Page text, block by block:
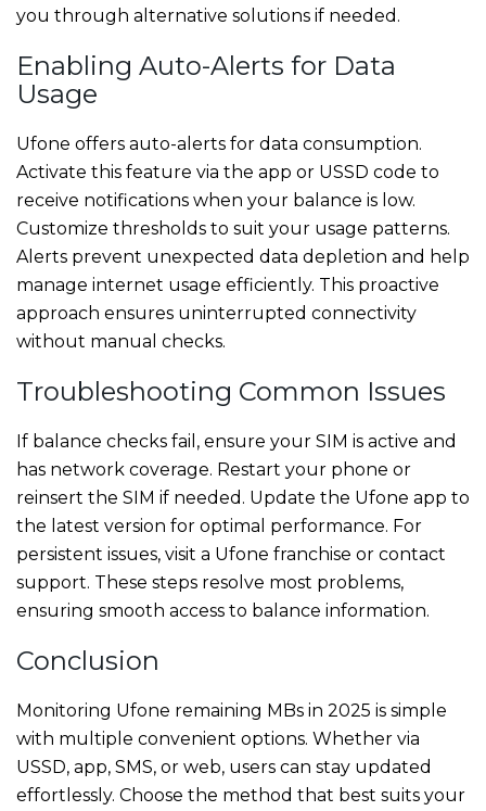
you through alternative solutions if needed.
Enabling Auto-Alerts for Data
Usage
Ufone offers auto-alerts for data consumption.
Activate this feature via the app or USSD code to
receive notifications when your balance is low.
Customize thresholds to suit your usage patterns.
Alerts prevent unexpected data depletion and help
manage internet usage efficiently. This proactive
approach ensures uninterrupted connectivity
without manual checks.
Troubleshooting Common Issues
If balance checks fail, ensure your SIM is active and
has network coverage. Restart your phone or
reinsert the SIM if needed. Update the Ufone app to
the latest version for optimal performance. For
persistent issues, visit a Ufone franchise or contact
support. These steps resolve most problems,
ensuring smooth access to balance information.
Conclusion
Monitoring Ufone remaining MBs in 2025 is simple
with multiple convenient options. Whether via
USSD, app, SMS, or web, users can stay updated
effortlessly. Choose the method that best suits your